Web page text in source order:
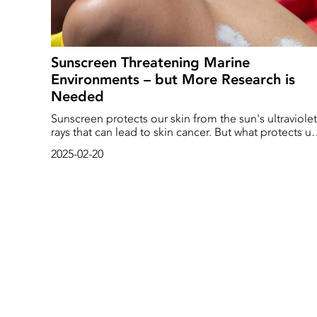
Sunscreen Threatening Marine
Environments – but More Research is
Needed
Sunscreen protects our skin from the sun's ultraviolet
rays that can lead to skin cancer. But what protects us
reducing fish fertility. That's according to a new
2025-02-20